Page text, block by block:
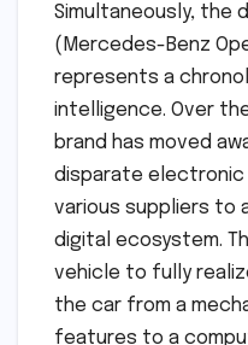
Simultaneously, the
(Mercedes-Benz
represents a
intelligence. Over
brand has moved
disparate
various suppliers to
digital ecosystem.
vehicle to fully
the car from a
features to a